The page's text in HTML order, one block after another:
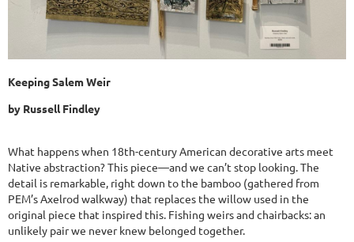
Keeping Salem Weir
by Russell Findley
What happens when 18th-century American decorative arts meet
Native abstraction? This piece—and we can’t stop looking. The
detail is remarkable, right down to the bamboo (gathered from
PEM’s Axelrod walkway) that replaces the willow used in the
original piece that inspired this. Fishing weirs and chairbacks: an
unlikely pair we never knew belonged together.